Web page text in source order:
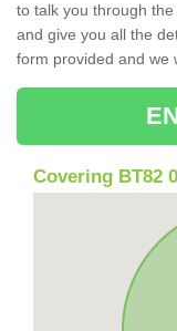
to talk you through
and give you all the
form provided and we
Covering BT82 0